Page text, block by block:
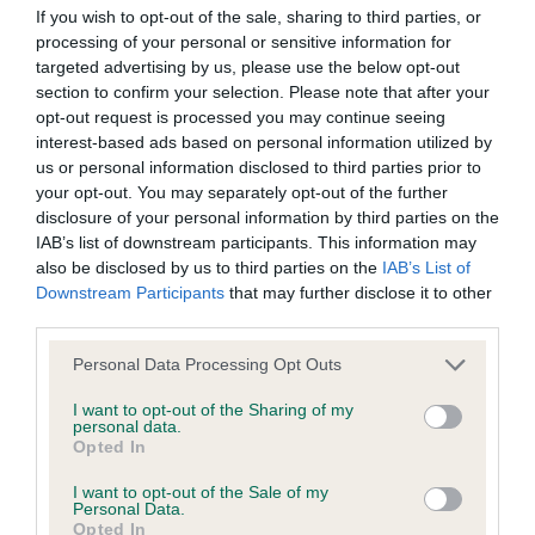
If you wish to opt-out of the sale, sharing to third parties, or
processing of your personal or sensitive information for
targeted advertising by us, please use the below opt-out
section to confirm your selection. Please note that after your
opt-out request is processed you may continue seeing
interest-based ads based on personal information utilized by
us or personal information disclosed to third parties prior to
your opt-out. You may separately opt-out of the further
disclosure of your personal information by third parties on the
IAB’s list of downstream participants. This information may
also be disclosed by us to third parties on the IAB’s List of
Downstream Participants that may further disclose it to other
Please note that this website/app uses one or more Google
not limited to your visit or usage behaviour. You may click to
grant or deny consent to Google and its third-party tags to
use your data for below specified purposes in below Google
consent section.
Personal Data Processing Opt Outs
I want to opt-out of the Sharing of my
personal data.
Opted In
I want to opt-out of the Sale of my
Personal Data.
Opted In
BVA/KC/ISDS Eye Scheme - No Record Held
Our records indicate this health result is not recorded on
our system to meet The Kennel Club Health Standard.
Please contact the owner to confirm if it has been
obtained.
KC/VCS Cavalier King Charles Spaniel Heart Scheme -
No Record Held
Our records indicate this health result is not recorded on
our system to meet The Kennel Club Health Standard.
Please contact the owner to confirm if it has been
Inbreeding coefficient